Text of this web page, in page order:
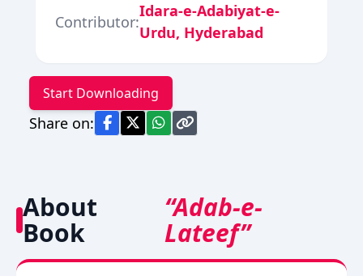
Contributor:
Idara-e-Adabiyat-e-
Urdu, Hyderabad
Start Downloading
Share on:
About
Book
“Adab-e-
Lateef”